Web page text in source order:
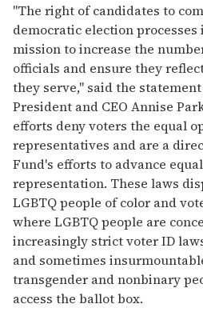
"The right of candidates to
democratic election
mission to increase the
officials and ensure they
they serve," said the
President and CEO Annise
efforts deny voters the equal
representatives and are a
Fund's efforts to advance
representation. These laws
LGBTQ people of color and
where LGBTQ people are
increasingly strict voter ID
and sometimes
transgender and nonbinary
access the ballot box.